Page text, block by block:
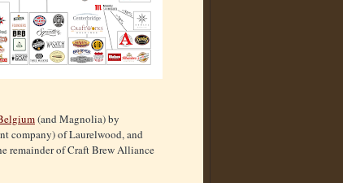
(and Magnolia) by
company) of Laurelwood, and
remainder of Craft Brew Alliance